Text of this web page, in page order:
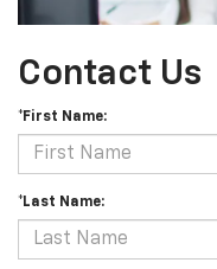
Contact Us
*First Name:
*Last Name: